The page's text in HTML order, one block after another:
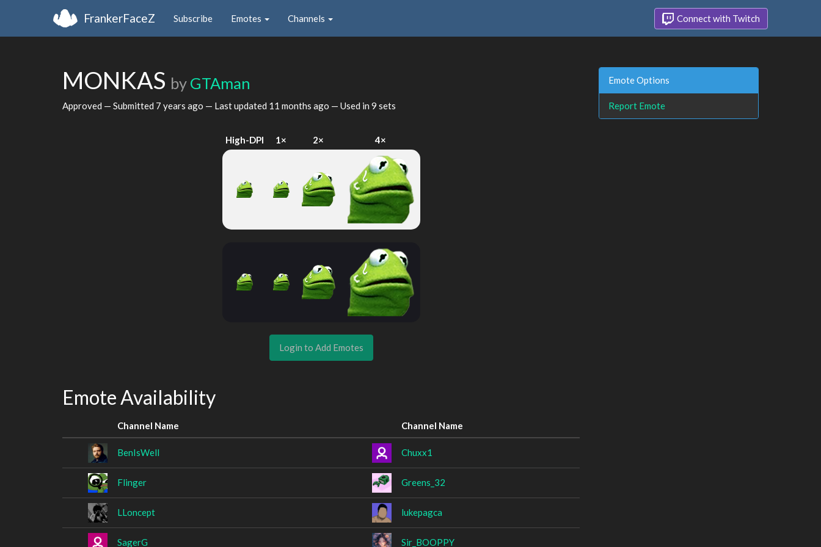
FrankerFaceZ Subscribe Emotes Channels Connect with Twitch
MONKAS by GTAman
Approved — Submitted 7 years ago — Last updated 11 months ago — Used in 9 sets
High-DPI 1× 2× 4×
Login to Add Emotes
Emote Availability
Channel Name Channel Name
BenIsWell Chuxx1
Flinger Greens_32
LLoncept lukepagca
SagerG Sir_BOOPPY
Emote Options
Report Emote